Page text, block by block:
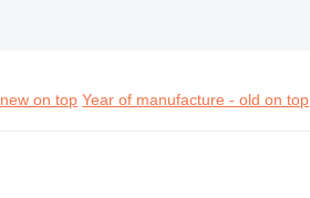
on top Year of manufacture - old on top